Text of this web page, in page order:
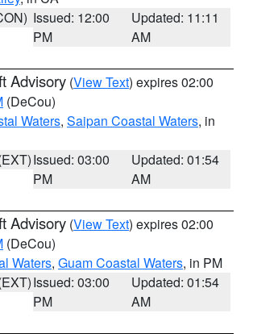
Issued: 12:00
PM
Updated: 11:11
AM
Advisory (View Text) expires 02:00
(DeCou)
Waters, Saipan Coastal Waters, in
Issued: 03:00
PM
Updated: 01:54
AM
Advisory (View Text) expires 02:00
(DeCou)
Waters, Guam Coastal Waters, in PM
Issued: 03:00
PM
Updated: 01:54
AM